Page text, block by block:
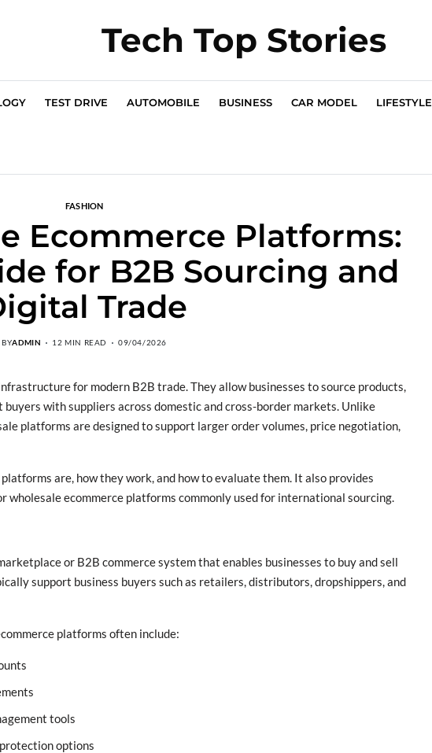
Tech Top Stories
TEST DRIVE AUTOMOBILE BUSINESS CAR MODEL LIFESTYLE
FASHION
Ecommerce Platforms:
for B2B Sourcing and
Trade
BYADMIN 12 MIN READ 09/04/2026
for modern B2B trade. They allow businesses to source products,
buyers with suppliers across domestic and cross-border markets. Unlike
platforms are designed to support larger order volumes, price negotiation,
are, how they work, and how to evaluate them. It also provides
ecommerce platforms commonly used for international sourcing.
or B2B commerce system that enables businesses to buy and sell
support business buyers such as retailers, distributors, dropshippers, and
platforms often include:
tools
options